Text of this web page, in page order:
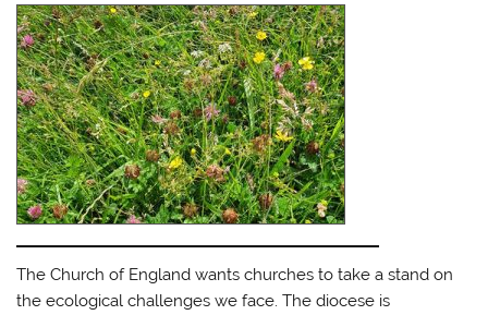
The Church of England wants churches to take a stand on
the ecological challenges we face. The diocese is